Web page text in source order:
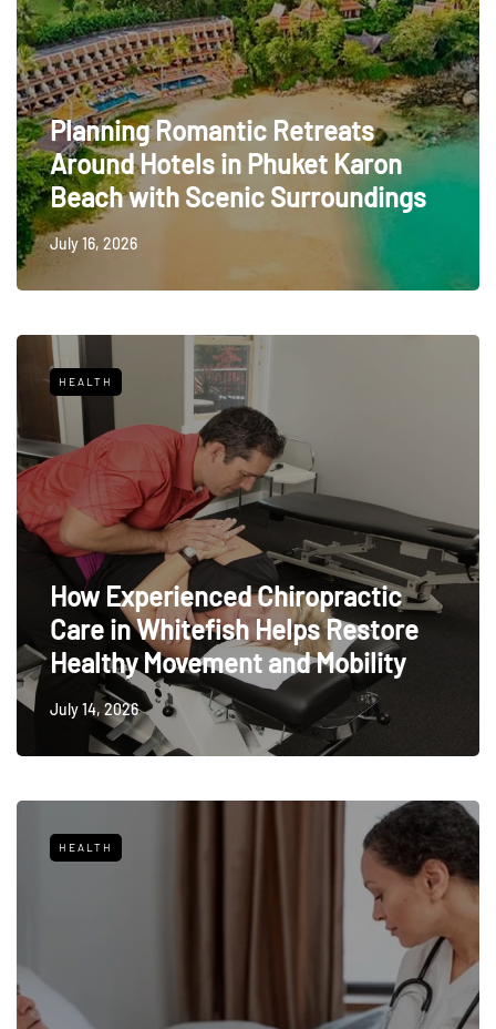
Planning Romantic Retreats
Around Hotels in Phuket Karon
Beach with Scenic Surroundings
July 16, 2026
HEALTH
How Experienced Chiropractic
Care in Whitefish Helps Restore
Healthy Movement and Mobility
July 14, 2026
HEALTH